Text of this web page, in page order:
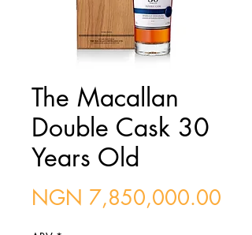
The Macallan
Double Cask 30
Years Old
NGN 7,850,000.00